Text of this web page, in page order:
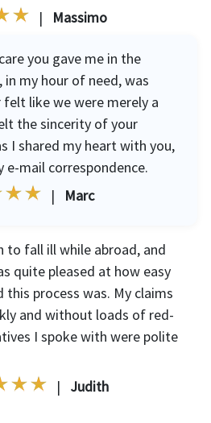
| Massimo
you gave me in the
my hour of need, was
felt like we were merely a
the sincerity of your
I shared my heart with you,
e-mail correspondence.
| Marc
to fall ill while abroad, and
quite pleased at how easy
process was. My claims
and without loads of red-
I spoke with were polite
| Judith